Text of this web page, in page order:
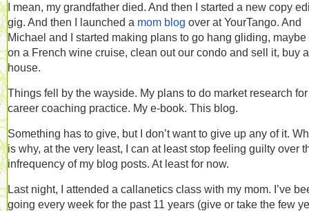
I mean, my grandfather died. And then I started a new copy
gig. And then I launched a mom blog over at YourTango. And
Michael and I started making plans to go hang gliding, maybe
on a French wine cruise, clean out our condo and sell it, buy a
house.
Things fell by the wayside. My plans to do market research
career coaching practice. My e-book. This blog.
Something has to give, but I don’t want to give up any of it.
is why, at the very least, I can at least stop feeling guilty over
infrequency of my blog posts. At least for now.
Last night, I attended a callanetics class with my mom. I’ve
going every week for the past 11 years (give or take the few